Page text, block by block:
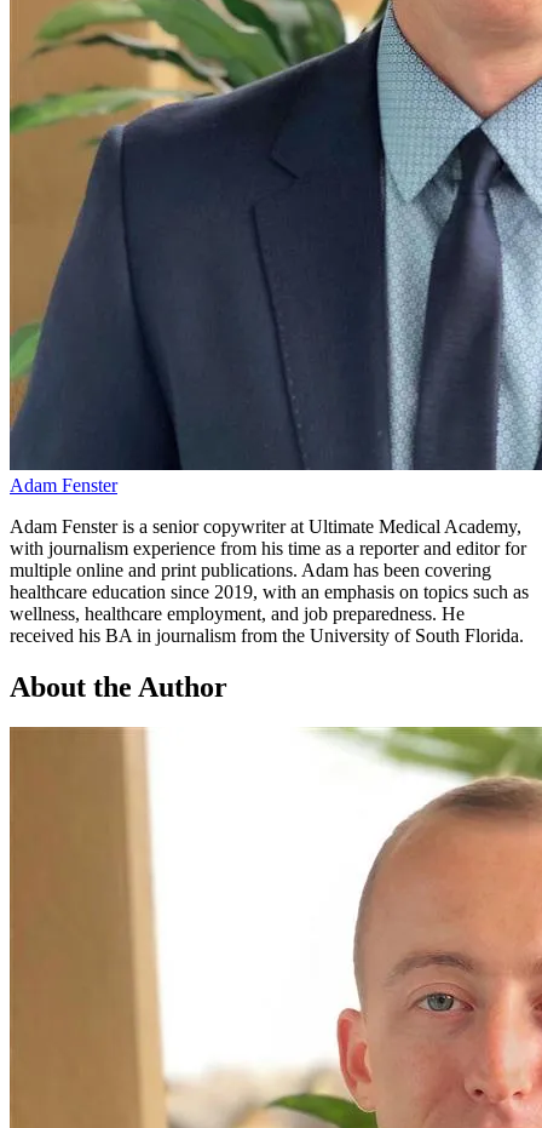
Adam Fenster
Adam Fenster is a senior copywriter at Ultimate Medical Academy,
with journalism experience from his time as a reporter and editor for
multiple online and print publications. Adam has been covering
healthcare education since 2019, with an emphasis on topics such as
wellness, healthcare employment, and job preparedness. He
received his BA in journalism from the University of South Florida.
About the Author